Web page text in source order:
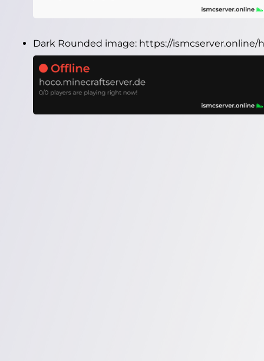
Dark Rounded image: https://ismcserver.online/